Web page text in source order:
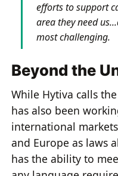
efforts to support
area they need
most challenging.
Beyond the
While Hytiva calls
has also been
international
and Europe as laws
has the ability to